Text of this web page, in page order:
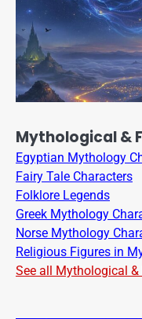
Mythological &
Egyptian Mythology
Fairy Tale Characters
Folklore Legends
Greek Mythology
Norse Mythology
Religious Figures in
See all Mythological